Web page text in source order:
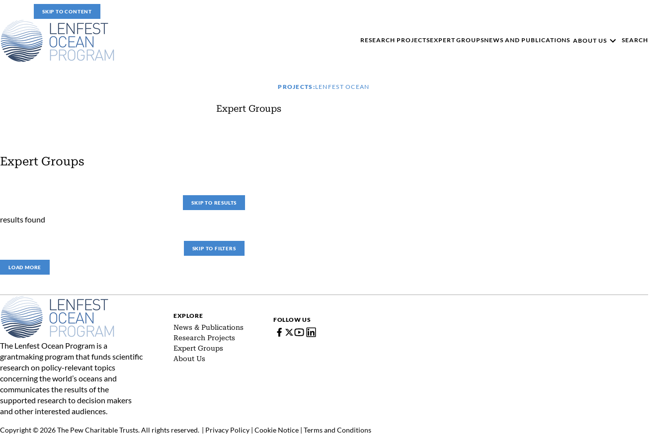
SKIP TO CONTENT
RESEARCH PROJECTSEXPERT GROUPSNEWS AND PUBLICATIONS ABOUT US SEARCH
PROJECTS:LENFEST OCEAN
Expert Groups
Expert Groups
SKIP TO RESULTS
results found
SKIP TO FILTERS
LOAD MORE
The Lenfest Ocean Program is a
grantmaking program that funds scientific
research on policy-relevant topics
concerning the world’s oceans and
communicates the results of the
supported research to decision makers
and other interested audiences.
EXPLORE
News & Publications
Research Projects
Expert Groups
About Us
FOLLOW US
Copyright © 2026 The Pew Charitable Trusts. All rights reserved. | Privacy Policy | Cookie Notice | Terms and Conditions